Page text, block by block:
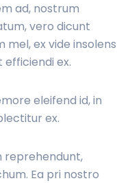
ad, nostrum
vero dicunt
mel, ex vide insolens
ex.
eleifend id, in
ex.
reprehendunt,
Ea pri nostro